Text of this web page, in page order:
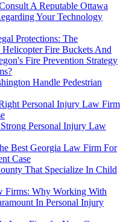
A Reputable Ottawa
Your Technology
Protections: The
Helicopter Fire Buckets And
Fire Prevention Strategy
Handle Pedestrian
Personal Injury Law Firm
Personal Injury Law
Best Georgia Law Firm For
Case
That Specialize In Child
Firms: Why Working With
In Personal Injury